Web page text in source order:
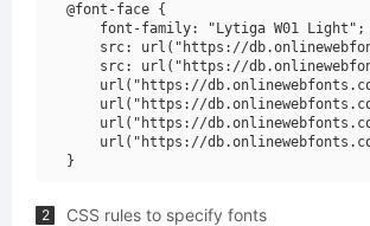
@font-face {
    font-family: "Lytiga W01 Light";
src: url("https://
src: url("https://
url("https://
url("https://
url("https://
url("https://
2 CSS rules to specify fonts